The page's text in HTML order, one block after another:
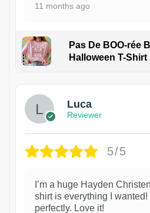
11 months ago
Pas De BOO-rée
Halloween T-Shirt
Luca
Reviewer
5/5
I’m a huge Hayden
shirt is everything I
perfectly. Love it!